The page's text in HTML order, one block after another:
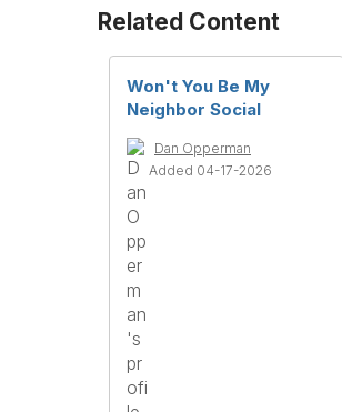
Related Content
Won't You Be My
Neighbor Social
Dan Opperman
Added 04-17-2026